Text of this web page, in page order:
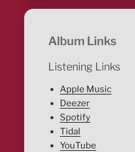
Album Links
Listening Links
Apple Music
Deezer
Spotify
Tidal
YouTube